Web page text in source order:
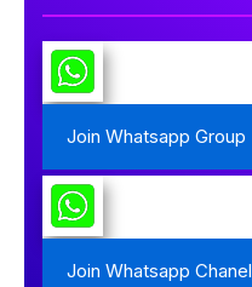
Join Whatsapp Group
Join Whatsapp Chanel